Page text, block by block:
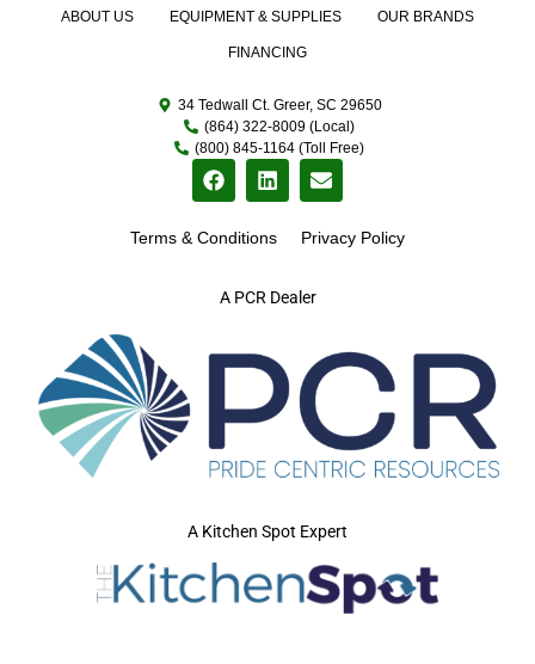
A PCR Dealer
ABOUT US EQUIPMENT & SUPPLIES OUR BRANDS
FINANCING
34 Tedwall Ct. Greer, SC 29650
(864) 322-8009 (Local)
(800) 845-1164 (Toll Free)
Terms & Conditions Privacy Policy
A Kitchen Spot Expert